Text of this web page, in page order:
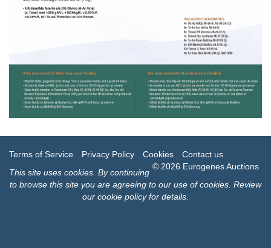
Terms of Service Privacy Policy Cookies
Contact us
© 2026 Eurogenes Auctions
This site uses cookies. By continuing
to browse this site you are agreeing to our use of cookies. Review
our cookie policy for details.